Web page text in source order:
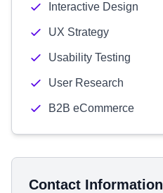
Interactive Design
UX Strategy
Usability Testing
User Research
B2B eCommerce
Contact Information